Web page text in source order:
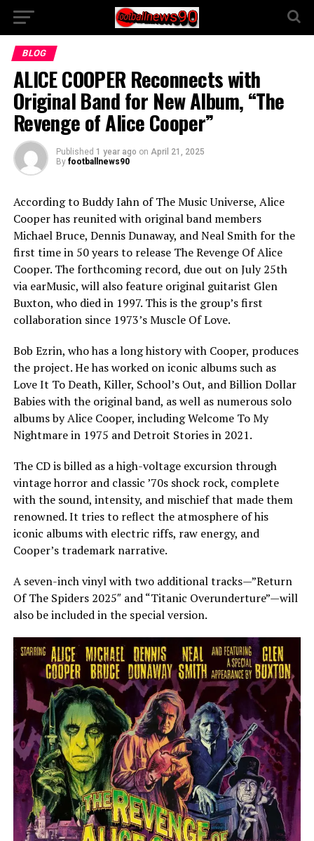
BLOG
ALICE COOPER Reconnects with
Original Band for New Album, “The
Revenge of Alice Cooper”
Published 1 year ago on April 21, 2025
By footballnews90
According to Buddy Iahn of The Music Universe, Alice
Cooper has reunited with original band members
Michael Bruce, Dennis Dunaway, and Neal Smith for the
first time in 50 years to release The Revenge Of Alice
Cooper. The forthcoming record, due out on July 25th
via earMusic, will also feature original guitarist Glen
Buxton, who died in 1997. This is the group’s first
collaboration since 1973’s Muscle Of Love.
Bob Ezrin, who has a long history with Cooper, produces
the project. He has worked on iconic albums such as
Love It To Death, Killer, School’s Out, and Billion Dollar
Babies with the original band, as well as numerous solo
albums by Alice Cooper, including Welcome To My
Nightmare in 1975 and Detroit Stories in 2021.
The CD is billed as a high-voltage excursion through
vintage horror and classic ’70s shock rock, complete
with the sound, intensity, and mischief that made them
renowned. It tries to reflect the atmosphere of his
iconic albums with electric riffs, raw energy, and
Cooper’s trademark narrative.
A seven-inch vinyl with two additional tracks—”Return
Of The Spiders 2025″ and “Titanic Overunderture”—will
also be included in the special version.